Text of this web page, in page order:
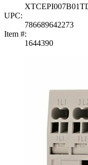
UPC:
786689642273
Item #:
1644390